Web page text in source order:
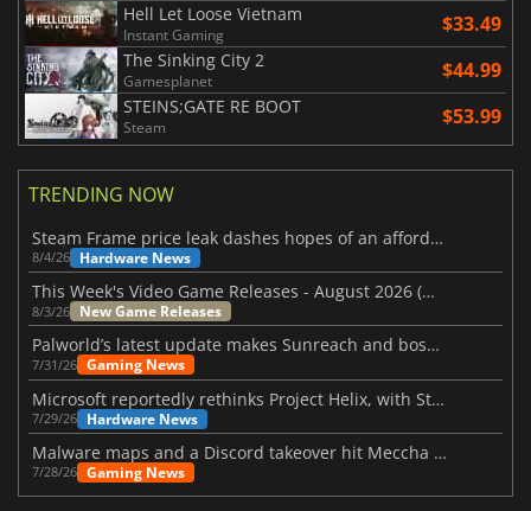
Hell Let Loose Vietnam
Instant Gaming $33.49
The Sinking City 2
Gamesplanet $44.99
STEINS;GATE RE BOOT
Steam $53.99
TRENDING NOW
Steam Frame price leak dashes hopes of an affordable standalone VR headset
8/4/26 Hardware News
This Week's Video Game Releases - August 2026 (Week 32)
8/3/26 New Game Releases
Palworld’s latest update makes Sunreach and boss battles more stable
7/31/26 Gaming News
Microsoft reportedly rethinks Project Helix, with Steam support now at risk
7/29/26 Hardware News
Malware maps and a Discord takeover hit Meccha Chameleon
7/28/26 Gaming News